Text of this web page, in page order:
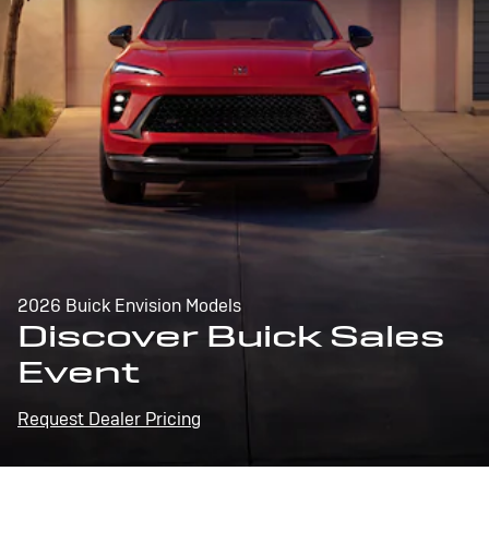
2026 Buick Envision Models
Discover Buick Sales
Event
Request Dealer Pricing